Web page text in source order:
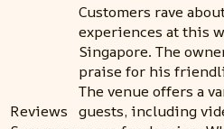
Reviews
Customers rave
experiences at this
Singapore. The
praise for his
The venue offers a
guests, including